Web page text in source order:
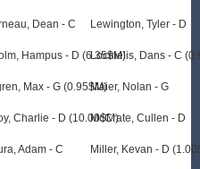
Dean - C
Hampus - D (6.35$M)
Max - G (0.95$M)
Charlie - D (10.00$M)
Adam - C
Lewington, Tyler - D
Locmelis, Dans - C
Maier, Nolan - G
McCrate, Cullen - D
Miller, Kevan - D